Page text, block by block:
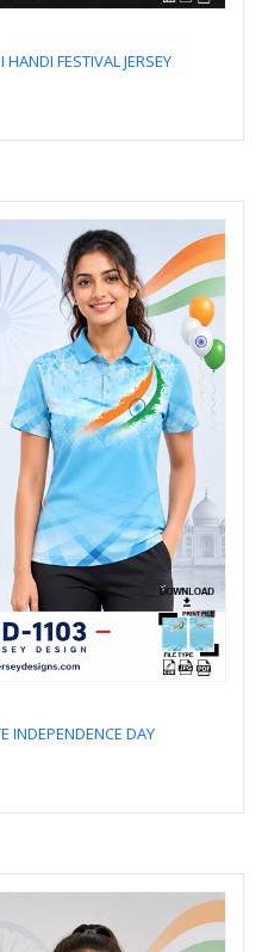
FESTIVAL JERSEY
INDEPENDENCE DAY